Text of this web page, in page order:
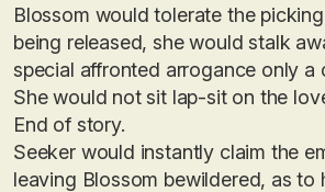
Blossom would tolerate the
being released, she would stalk
special affronted arrogance only a
She would not sit lap-sit on the
End of story.
Seeker would instantly claim the
leaving Blossom bewildered, as to